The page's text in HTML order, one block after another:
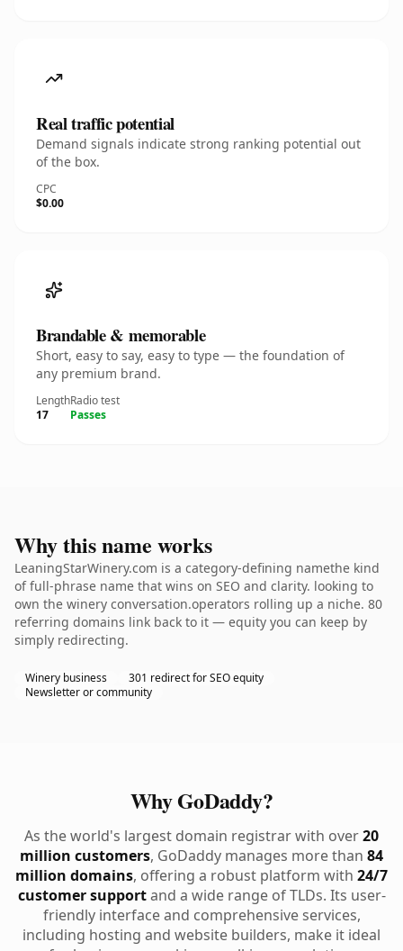
Real traffic potential
Demand signals indicate strong ranking potential out
of the box.
CPC
$0.00
Brandable & memorable
Short, easy to say, easy to type — the foundation of
any premium brand.
Length
17
Radio test
Passes
Why this name works
LeaningStarWinery.com is a category-defining namethe kind
of full-phrase name that wins on SEO and clarity. looking to
own the winery conversation.operators rolling up a niche. 80
referring domains link back to it — equity you can keep by
simply redirecting.
Winery business
301 redirect for SEO equity
Newsletter or community
Why GoDaddy?
As the world's largest domain registrar with over20
million customers, GoDaddy manages more than 84
million domains, offering a robust platform with 24/7
customer supportand a wide range of TLDs. Its user-
friendly interface and comprehensive services,
including hosting and website builders, make it ideal